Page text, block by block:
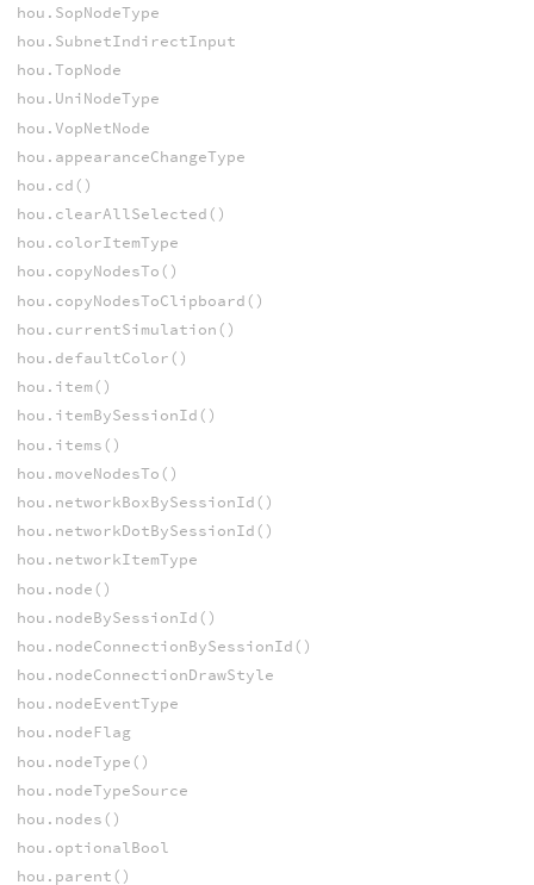
hou.SopNodeType
hou.SubnetIndirectInput
hou.TopNode
hou.UniNodeType
hou.VopNetNode
hou.appearanceChangeType
hou.cd()
hou.clearAllSelected()
hou.colorItemType
hou.copyNodesTo()
hou.copyNodesToClipboard()
hou.currentSimulation()
hou.defaultColor()
hou.item()
hou.itemBySessionId()
hou.items()
hou.moveNodesTo()
hou.networkBoxBySessionId()
hou.networkDotBySessionId()
hou.networkItemType
hou.node()
hou.nodeBySessionId()
hou.nodeConnectionBySessionId()
hou.nodeConnectionDrawStyle
hou.nodeEventType
hou.nodeFlag
hou.nodeType()
hou.nodeTypeSource
hou.nodes()
hou.optionalBool
hou.parent()